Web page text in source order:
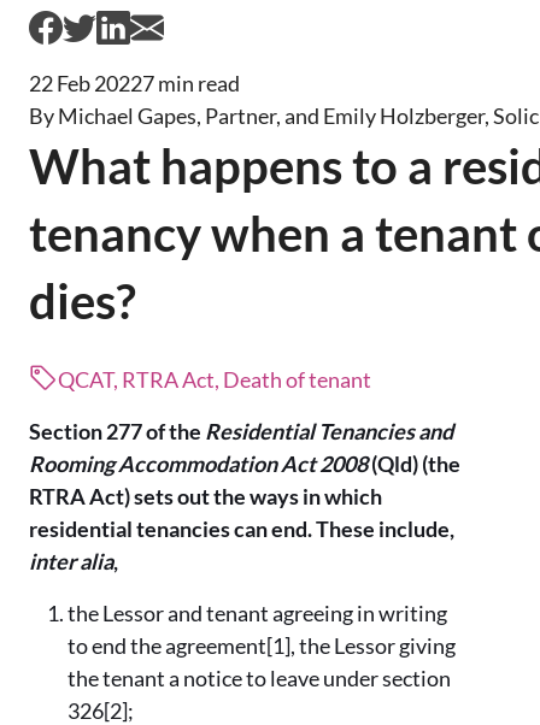
22 Feb 20227 min read
By Michael Gapes, Partner, and Emily Holzberger,
What happens to a
tenancy when a tenant
dies?
QCAT, RTRA Act, Death of tenant
Section 277 of the Residential Tenancies and
Rooming Accommodation Act 2008(Qld) (the
RTRA Act) sets out the ways in which
residential tenancies can end. These include,
inter alia,
the Lessor and tenant agreeing in writing
to end the agreement[1], the Lessor giving
the tenant a notice to leave under section
326[2];